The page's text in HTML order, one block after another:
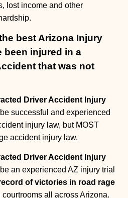
lost income and other
best Arizona Injury
been injured in a
that was not
Driver Accident Injury
successful and experienced
injury law, but MOST
accident injury law.
Driver Accident Injury
an experienced AZ injury trial
of victories in road rage
courtrooms all across Arizona.